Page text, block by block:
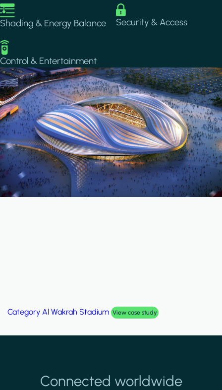
Image
Shading & Energy Balance
Image
Security & Access
Image
Control & Entertainment
Category Al Wakrah Stadium View case study
Connected worldwide